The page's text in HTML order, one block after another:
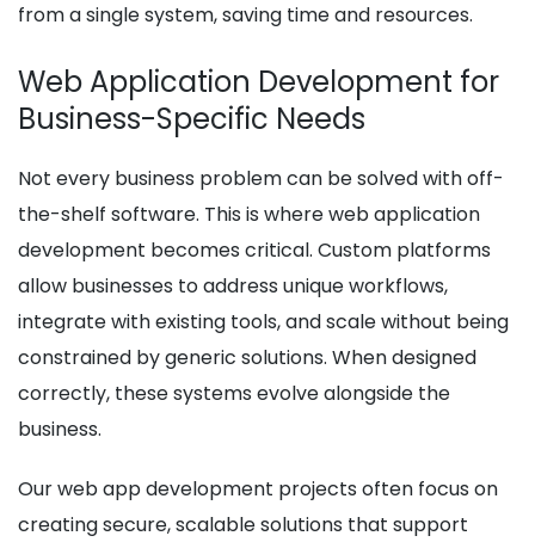
from a single system, saving time and resources.
Web Application Development for
Business-Specific Needs
Not every business problem can be solved with off-
the-shelf software. This is where web application
development becomes critical. Custom platforms
allow businesses to address unique workflows,
integrate with existing tools, and scale without being
constrained by generic solutions. When designed
correctly, these systems evolve alongside the
business.
Our web app development projects often focus on
creating secure, scalable solutions that support